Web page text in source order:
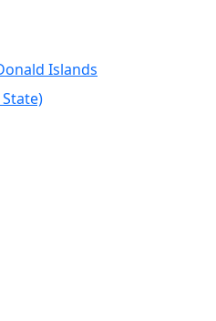
Islands